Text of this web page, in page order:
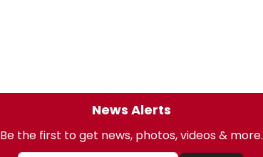
News Alerts
Be the first to get news, photos, videos & more.